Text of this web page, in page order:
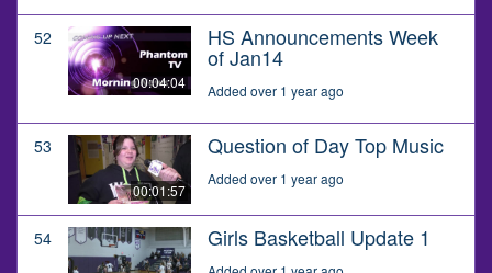
52
00:04:04
HS Announcements Week
of Jan14
Added over 1 year ago
53
00:01:57
Question of Day Top Music
Added over 1 year ago
54 Girls Basketball Update 1